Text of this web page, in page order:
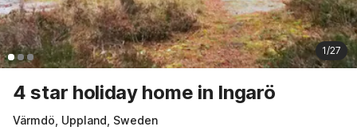
1/27
4 star holiday home in Ingarö
Värmdö, Uppland, Sweden